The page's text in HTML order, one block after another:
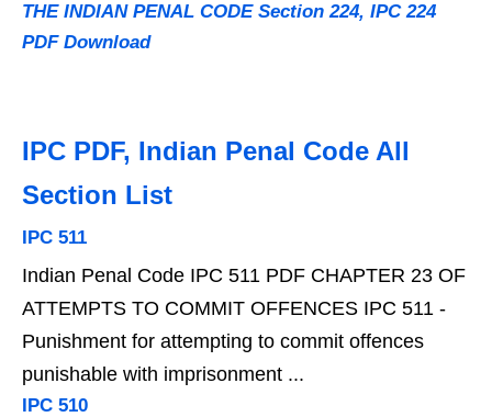
THE INDIAN PENAL CODE Section 224, IPC 224
PDF Download
IPC PDF, Indian Penal Code All
Section List
IPC 511
Indian Penal Code IPC 511 PDF CHAPTER 23 OF
ATTEMPTS TO COMMIT OFFENCES IPC 511 -
Punishment for attempting to commit offences
punishable with imprisonment ...
IPC 510